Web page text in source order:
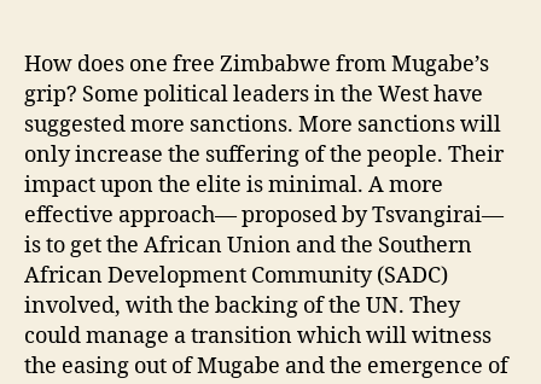
How does one free Zimbabwe from Mugabe’s
grip? Some political leaders in the West have
suggested more sanctions. More sanctions will
only increase the suffering of the people. Their
impact upon the elite is minimal. A more
effective approach— proposed by Tsvangirai—
is to get the African Union and the Southern
African Development Community (SADC)
involved, with the backing of the UN. They
could manage a transition which will witness
the easing out of Mugabe and the emergence of